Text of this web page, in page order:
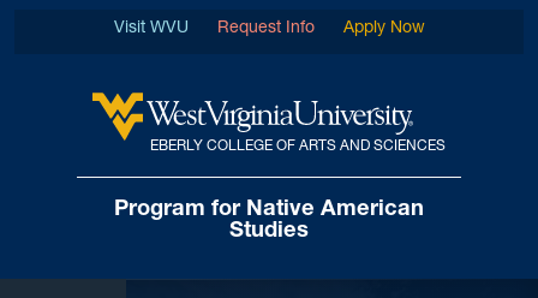
West Virginia University
EBERLY COLLEGE OF ARTS AND SCIENCES
Program for Native American
Studies
Visit WVU Request Info Apply Now